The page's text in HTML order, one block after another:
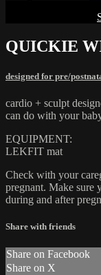
QUICKIE
designed for pre/
cardio + sculpt
can do with your
EQUIPMENT:
LEKFIT mat
Check with your
pregnant. Make sure
during and after
Share with friends
Share on Facebook
Share on X